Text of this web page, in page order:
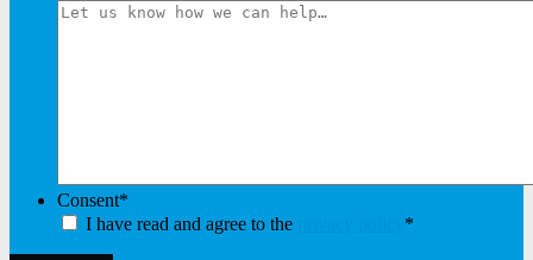
Consent*
I have read and agree to the
*